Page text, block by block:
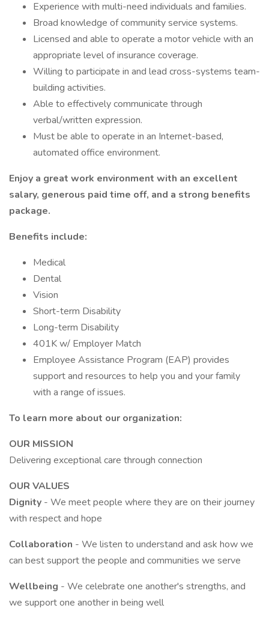
Experience with multi-need individuals and families.
Broad knowledge of community service systems.
Licensed and able to operate a motor vehicle with an
appropriate level of insurance coverage.
Willing to participate in and lead cross-systems team-
building activities.
Able to effectively communicate through
verbal/written expression.
Must be able to operate in an Internet-based,
automated office environment.
Enjoy a great work environment with an excellent
salary, generous paid time off, and a strong benefits
package.
Benefits include:
Medical
Dental
Vision
Short-term Disability
Long-term Disability
401K w/ Employer Match
Employee Assistance Program (EAP) provides
support and resources to help you and your family
with a range of issues.
To learn more about our organization:
OUR MISSION
Delivering exceptional care through connection
OUR VALUES
Dignity - We meet people where they are on their journey
with respect and hope
Collaboration - We listen to understand and ask how we
can best support the people and communities we serve
Wellbeing - We celebrate one another's strengths, and
we support one another in being well